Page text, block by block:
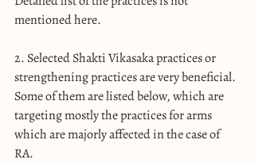
mentioned here.
2. Selected Shakti Vikasaka practices or
strengthening practices are very beneficial.
Some of them are listed below, which are
targeting mostly the practices for arms
which are majorly affected in the case of
RA.